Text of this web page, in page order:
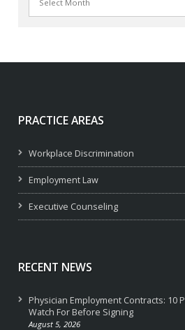
PRACTICE AREAS
Workplace Discrimination
Employment Law
Executive Counseling
RECENT NEWS
Physician Employment Contracts: 10
Watch For Before Signing
August 5, 2026